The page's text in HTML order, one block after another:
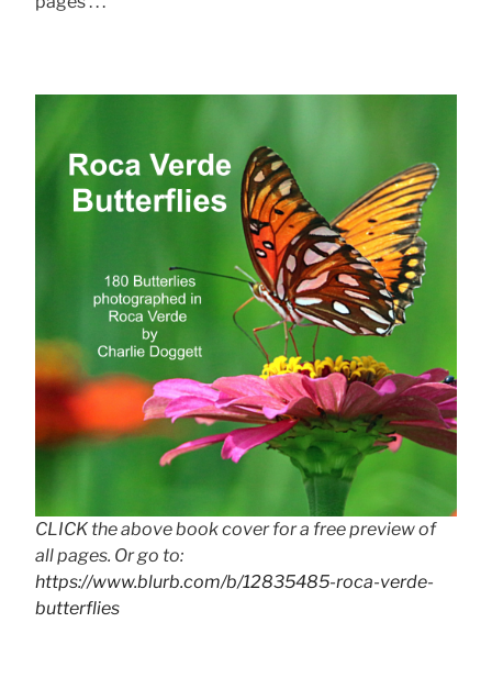
CLICK the above book cover for a free preview of
all pages. Or go to:
https://www.blurb.com/b/12835485-roca-verde-
butterflies